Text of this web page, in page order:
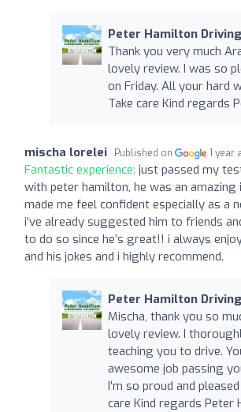
Peter Hamilton
Thank you very much
lovely review. I was so
on Friday. All your hard
Take care Kind regards
mischa lorelei Published on 1 year
Fantastic experience: just passed my
with peter hamilton, he was an
made me feel confident especially as a
i’ve already suggested him to friends
to do so since he’s great!! i always
and his jokes and i highly recommend.
Peter Hamilton
Mischa, thank you so
lovely review. I
teaching you to drive.
awesome job passing
I’m so proud and
care Kind regards Peter